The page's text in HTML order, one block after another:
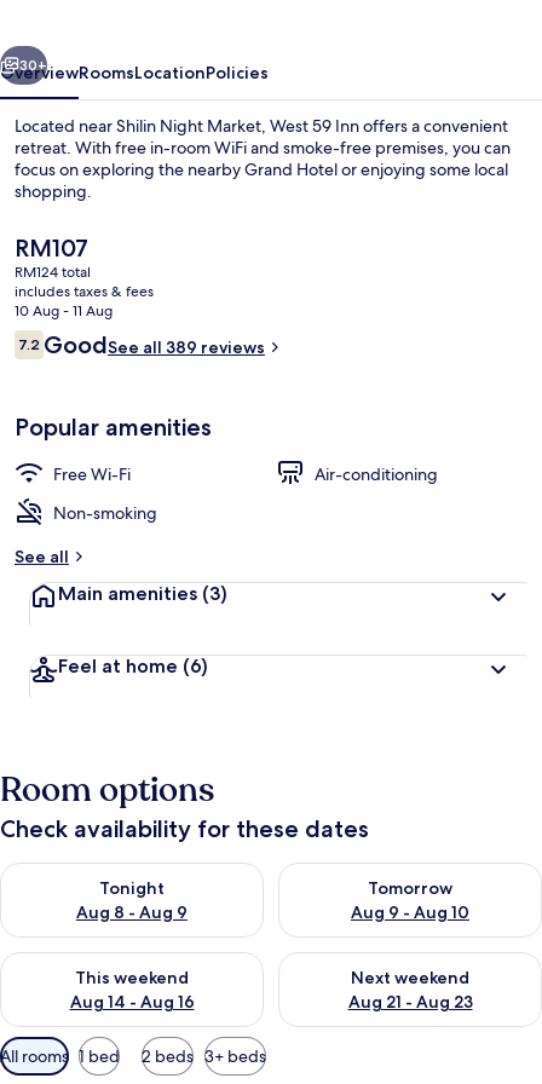
Next
30+
OverviewRoomsLocationPolicies
Located near Shilin Night Market, West 59 Inn offers a convenient
retreat. With free in-room WiFi and smoke-free premises, you can
focus on exploring the nearby Grand Hotel or enjoying some local
shopping.
The
current
price
is
RM107
RM107
RM124 total
includes taxes & fees
10 Aug - 11 Aug
Reviews
7.27.2 out of 10
GoodSee all 389 reviews
Popular amenities
Free Wi-Fi
Air-conditioning
Non-smoking
See all
Main amenities (3)
Feel at home (6)
Room options
Check availability for these dates
Tonight
Aug 8 - Aug 9
Check availability for tonight Aug 8 - Aug 9
Tomorrow
Aug 9 - Aug 10
Check availability for
This weekend
Aug 14 - Aug 16
Check availability for this weekend Aug 14 - Aug 16
Next weekend
Aug 21 - Aug 23
Check availability for next
Available
filters
All rooms 1 bed 2 beds 3+ beds